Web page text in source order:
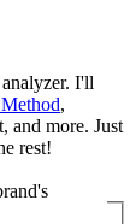
I'll
,
and more. Just
rest!